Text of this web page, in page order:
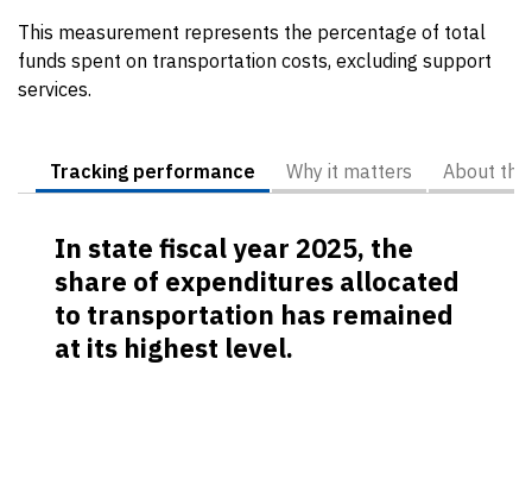
This measurement represents the percentage of total
funds spent on transportation costs, excluding support
services.
Tracking performance Why it matters About
In state fiscal year 2025, the
share of expenditures allocated
to transportation has remained
at its highest level.